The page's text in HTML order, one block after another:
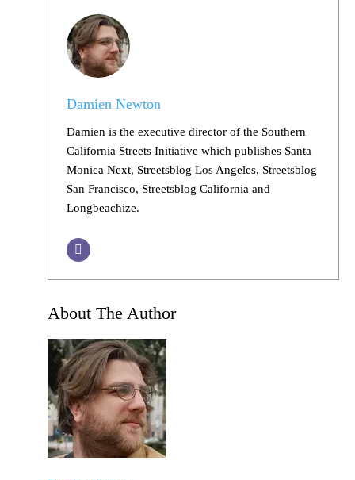
Damien Newton
Damien is the executive director of the Southern
California Streets Initiative which publishes Santa
Monica Next, Streetsblog Los Angeles, Streetsblog
San Francisco, Streetsblog California and
Longbeachize.
About The Author